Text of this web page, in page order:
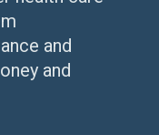
and
and